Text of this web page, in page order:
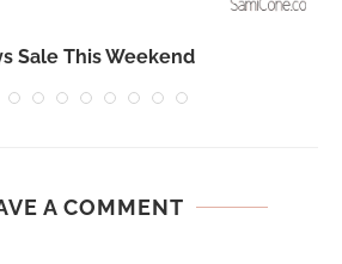
Sale This Weekend
A COMMENT